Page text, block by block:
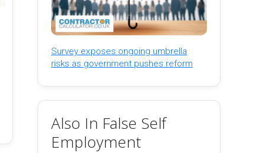
Survey exposes ongoing umbrella
risks as government pushes reform
Also In False Self
Employment